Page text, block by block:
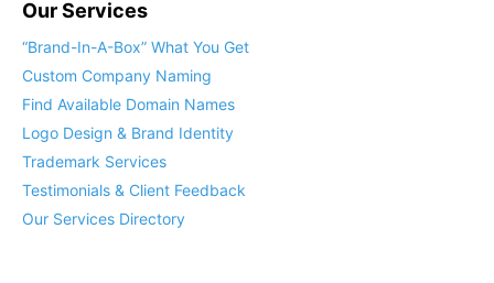
Our Services
Custom Company Naming
Logo Design & Brand Identity
Our Services Directory